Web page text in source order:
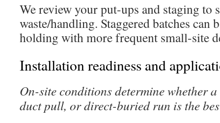
We review your put-ups and staging to
waste/handling. Staggered batches can
holding with more frequent small-site
Installation readiness and
On-site conditions determine whether
duct pull, or direct-buried run is the